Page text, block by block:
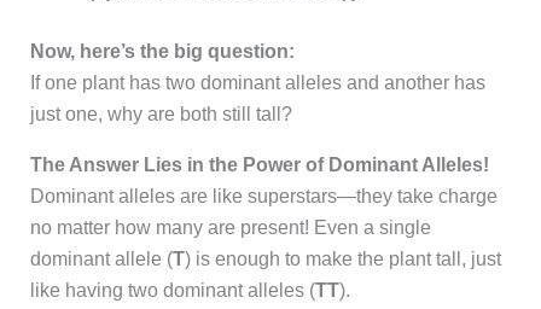
Now, here’s the big question:
If one plant has two dominant alleles and another has
just one, why are both still tall?
The Answer Lies in the Power of Dominant Alleles!
Dominant alleles are like superstars—they take charge
no matter how many are present! Even a single
dominant allele (T) is enough to make the plant tall, just
like having two dominant alleles (TT).